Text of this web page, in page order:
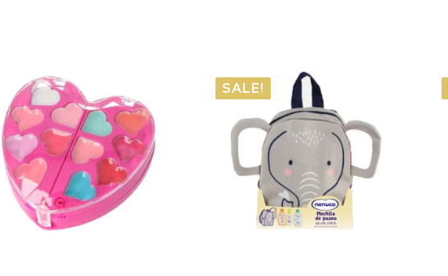
SALE!